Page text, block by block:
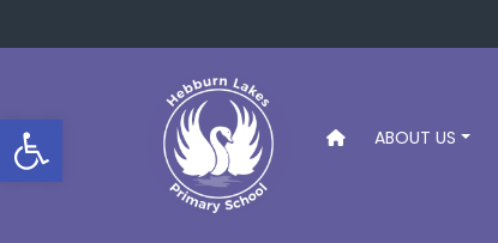
Open toolbar ABOUT US